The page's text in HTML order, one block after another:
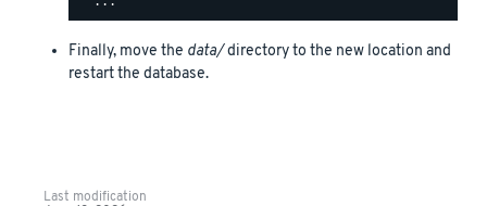
Finally, move the data/directory to the new location and
restart the database.
Last modification